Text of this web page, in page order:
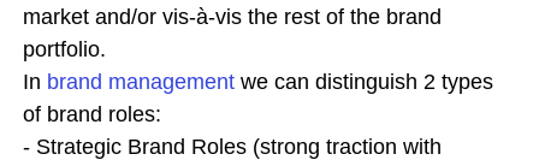
market and/or vis-à-vis the rest of the brand
portfolio.
In brand management we can distinguish 2 types
of brand roles:
- Strategic Brand Roles (strong traction with